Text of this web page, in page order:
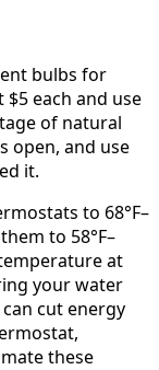
bulbs for
each and use
of natural
open, and use
it.
to 68°F–
to 58°F–
at
your water
cut energy
these